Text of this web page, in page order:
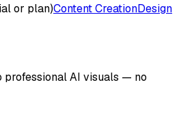
or plan)Content CreationDesign
professional AI visuals — no